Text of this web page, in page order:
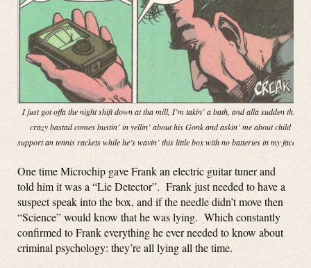
I just got offa the night shift down at tha mill, I’m takin’ a bath, and alla sudden this
crazy bastad comes bustin’ in yellin’ about his Gonk and askin’ me about child
support an tennis rackets while he’s wavin’ this little box with no batteries in my face!”
One time Microchip gave Frank an electric guitar tuner and
told him it was a “Lie Detector”. Frank just needed to have a
suspect speak into the box, and if the needle didn’t move then
“Science” would know that he was lying. Which constantly
confirmed to Frank everything he ever needed to know about
criminal psychology: they’re all lying all the time.